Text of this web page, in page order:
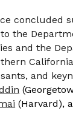
concluded
the
and the
California
and
(Harvard),